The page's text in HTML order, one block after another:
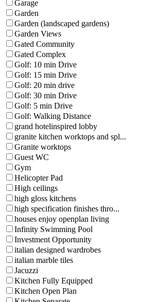
Garage
Garden
Garden (landscaped gardens)
Garden Views
Gated Community
Gated Complex
Golf: 10 min Drive
Golf: 15 min Drive
Golf: 20 min drive
Golf: 30 min Drive
Golf: 5 min Drive
Golf: Walking Distance
grand hotelinspired lobby
granite kitchen worktops and spl...
Granite worktops
Guest WC
Gym
Helicopter Pad
High ceilings
high gloss kitchens
high specification finishes thro...
houses enjoy openplan living
Infinity Swimming Pool
Investment Opportunity
italian designed wardrobes
italian marble tiles
Jacuzzi
Kitchen Fully Equipped
Kitchen Open Plan